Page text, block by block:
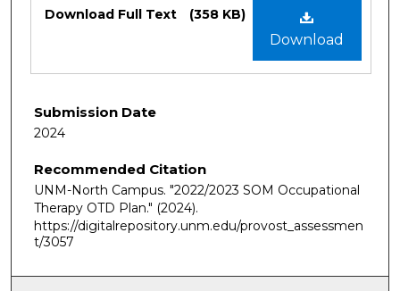
Download
Download Full Text (358 KB)
Submission Date
2024
Recommended Citation
UNM-North Campus. "2022/2023 SOM Occupational
Therapy OTD Plan." (2024).
https://digitalrepository.unm.edu/provost_assessmen
t/3057